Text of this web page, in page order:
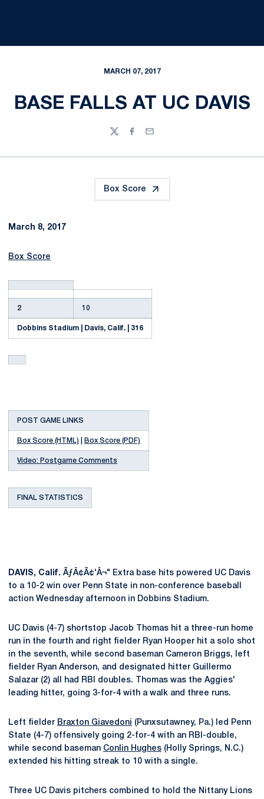
MARCH 07, 2017
BASE FALLS AT UC DAVIS
TwitterFacebook
Email
Box Score
March 8, 2017
Box Score
2 10
Dobbins Stadium | Davis, Calif. | 316
POST GAME LINKS
Box Score (HTML) Box Score (PDF)
Video: Postgame Comments
FINAL STATISTICS
DAVIS, Calif. ÃƒÂ¢Ã¢'Â¬" Extra base hits powered UC Davis
to a 10-2 win over Penn State in non-conference baseball
action Wednesday afternoon in Dobbins Stadium.
UC Davis (4-7) shortstop Jacob Thomas hit a three-run home
run in the fourth and right fielder Ryan Hooper hit a solo shot
in the seventh, while second baseman Cameron Briggs, left
fielder Ryan Anderson, and designated hitter Guillermo
Salazar (2) all had RBI doubles. Thomas was the Aggies'
leading hitter, going 3-for-4 with a walk and three runs.
Left fielder Braxton Giavedoni (Punxsutawney, Pa.) led Penn
State (4-7) offensively going 2-for-4 with an RBI-double,
while second baseman Conlin Hughes (Holly Springs, N.C.)
extended his hitting streak to 10 with a single.
Three UC Davis pitchers combined to hold the Nittany Lions